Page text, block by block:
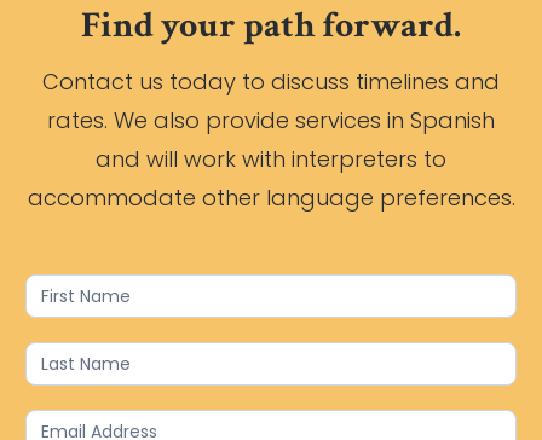
Find your path forward.
Contact us today to discuss timelines and
rates. We also provide services in Spanish
and will work with interpreters to
accommodate other language preferences.
Contact
Us